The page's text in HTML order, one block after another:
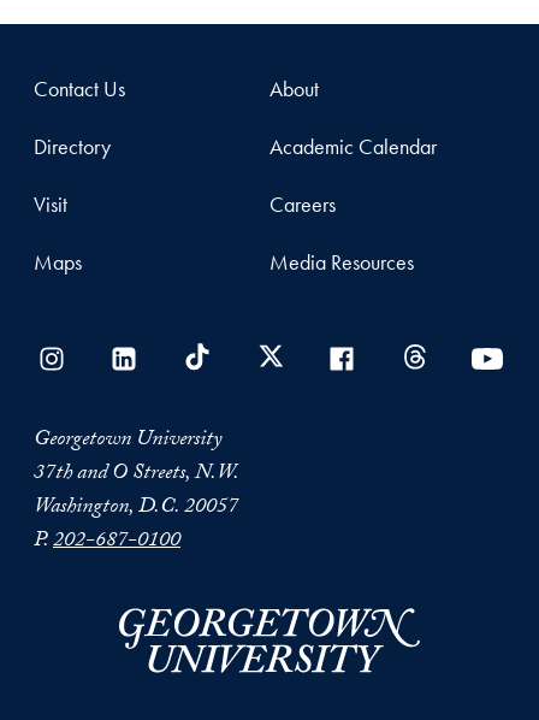
Contact Us
Directory
Visit
Maps
About
Academic Calendar
Careers
Media Resources
Georgetown University
37th and O Streets, N.W.
Washington, D.C. 20057
P.202-687-0100